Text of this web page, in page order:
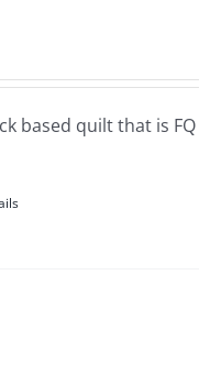
based quilt that is FQ